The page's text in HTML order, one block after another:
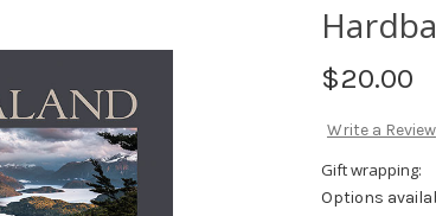
$20.00
Write a Review
Gift wrapping:
Options